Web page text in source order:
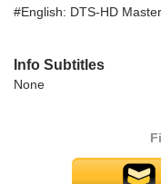
#English: DTS-HD
Info Subtitles
None